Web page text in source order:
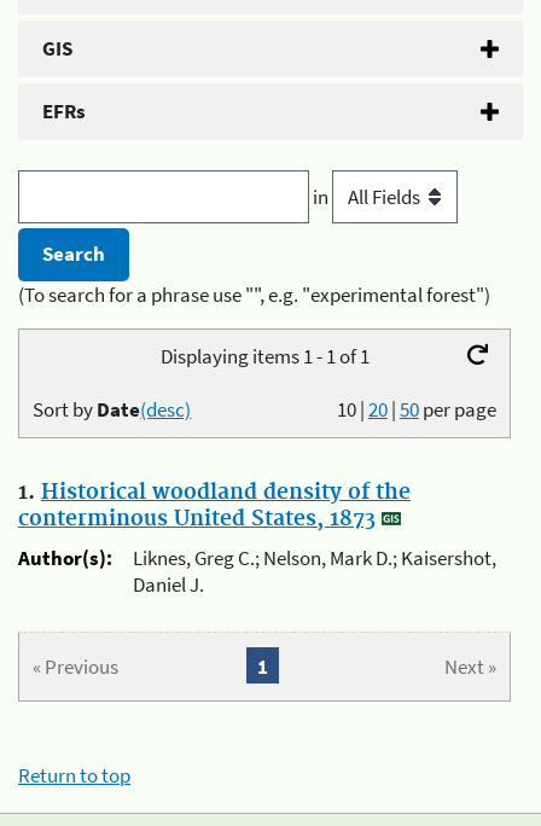
GIS
EFRs
in
(To search for a phrase use "", e.g. "experimental forest")
Displaying items 1 - 1 of 1
10|20|50per page
Sort byDate(desc)
1. Historical woodland density of the
conterminous United States, 1873
Author(s):
Liknes, Greg C.; Nelson, Mark D.; Kaisershot,
Daniel J.
« Previous Next »
1
Return to top